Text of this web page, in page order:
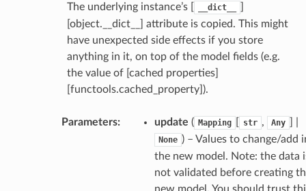
The underlying instance’s [ __dict__
[object.__dict__] attribute is copied. This might
have unexpected side effects if you store
anything in it, on top of the model fields (e.g.
the value of [cached properties]
[functools.cached_property]).
Parameters: update ( Mapping str , Any
None ) – Values to change/add
the new model. Note: the data
not validated before creating